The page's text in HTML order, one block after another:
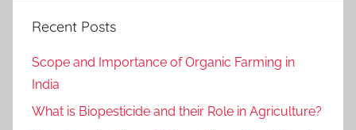
Recent Posts
Scope and Importance of Organic Farming in
India
What is Biopesticide and their Role in Agriculture?